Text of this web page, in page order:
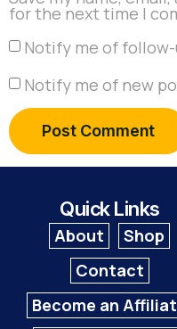
for the next time I
Notify me of
Notify me of new
Quick Links
About
Shop
Contact
Become an